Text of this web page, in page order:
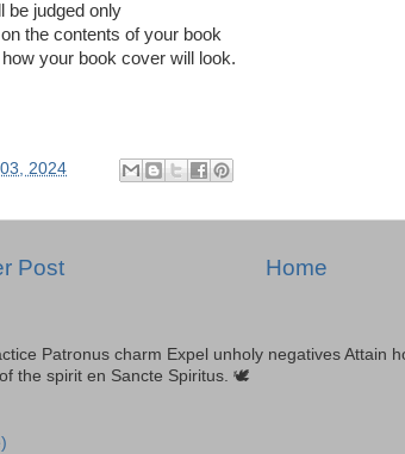
be judged only
the contents of your book
how your book cover will look.
2024
Post Home
Patronus charm Expel unholy negatives Attain
the spirit en Sancte Spiritus. 🕊